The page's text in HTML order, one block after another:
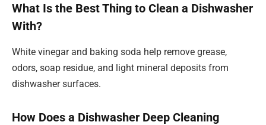
What Is the Best Thing to Clean a Dishwasher
With?
White vinegar and baking soda help remove grease,
odors, soap residue, and light mineral deposits from
dishwasher surfaces.
How Does a Dishwasher Deep Cleaning